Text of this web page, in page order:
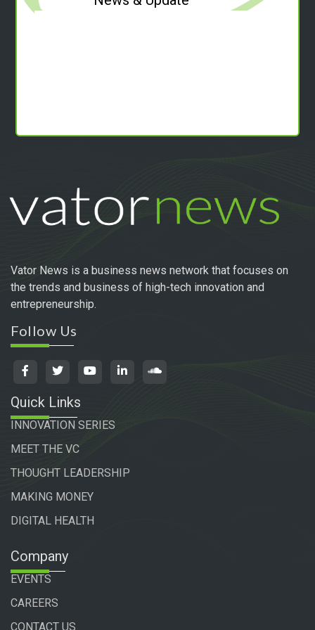
Vator News is a business news network that focuses on
the trends and business of high-tech innovation and
entrepreneurship.
Follow Us
Quick Links
INNOVATION SERIES
MEET THE VC
THOUGHT LEADERSHIP
MAKING MONEY
DIGITAL HEALTH
Company
EVENTS
CAREERS
CONTACT US